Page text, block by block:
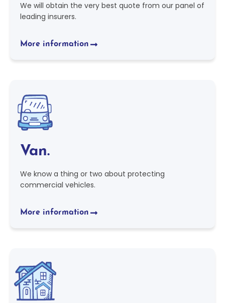
We will obtain the very best quote from our panel of
leading insurers.
More information
Van.
We know a thing or two about protecting
commercial vehicles.
More information